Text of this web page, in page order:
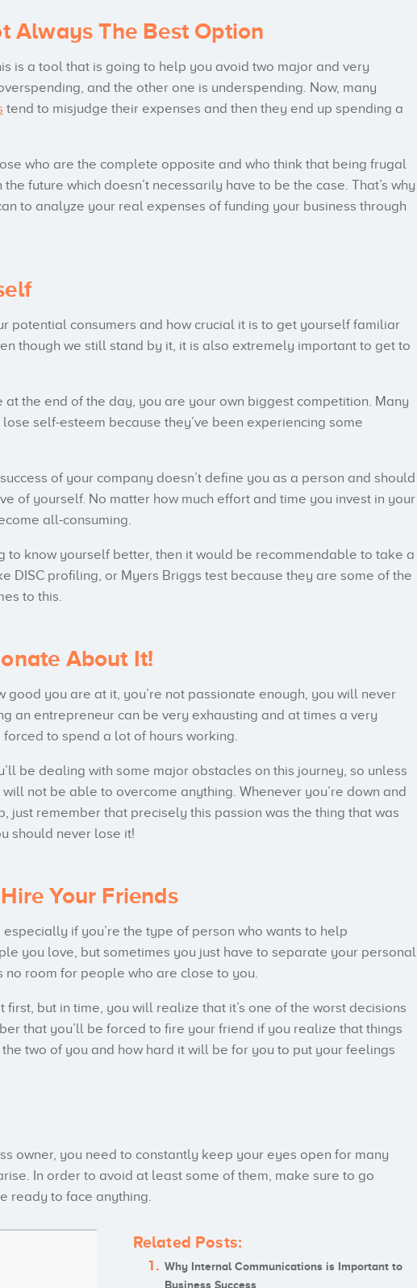
Always The Best Option
is a tool that is going to help you avoid two major and very
and the other one is underspending. Now, many
tend to misjudge their expenses and then they end up spending a
who are the complete opposite and who think that being frugal
future which doesn’t necessarily have to be the case. That’s why
to analyze your real expenses of funding your business through
potential consumers and how crucial it is to get yourself familiar
though we still stand by it, it is also extremely important to get to
at the end of the day, you are your own biggest competition. Many
self-esteem because they’ve been experiencing some
of your company doesn’t define you as a person and should
of yourself. No matter how much effort and time you invest in your
all-consuming.
to know yourself better, then it would be recommendable to take a
DISC profiling, or Myers Briggs test because they are some of the
to this.
About It!
good you are at it, you’re not passionate enough, you will never
an entrepreneur can be very exhausting and at times a very
to spend a lot of hours working.
be dealing with some major obstacles on this journey, so unless
not be able to overcome anything. Whenever you’re down and
just remember that precisely this passion was the thing that was
should never lose it!
Your Friends
if you’re the type of person who wants to help
you love, but sometimes you just have to separate your personal
no room for people who are close to you.
but in time, you will realize that it’s one of the worst decisions
that you’ll be forced to fire your friend if you realize that things
two of you and how hard it will be for you to put your feelings
owner, you need to constantly keep your eyes open for many
In order to avoid at least some of them, make sure to go
ready to face anything.
Related Posts:
Why Internal Communications is Important to
Business Success